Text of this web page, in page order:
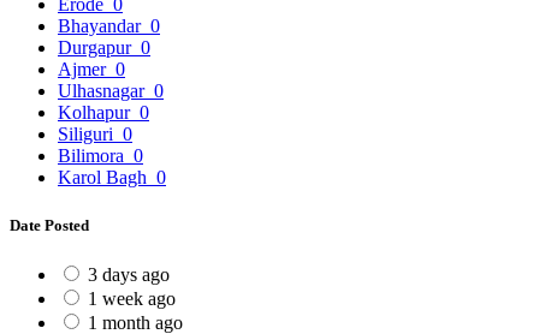
Erode 0
Bhayandar 0
Durgapur 0
Ajmer 0
Ulhasnagar 0
Kolhapur 0
Siliguri 0
Bilimora 0
Karol Bagh 0
Date Posted
3 days ago
1 week ago
1 month ago